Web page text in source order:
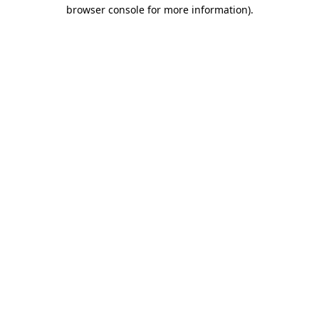
browser console for more information).